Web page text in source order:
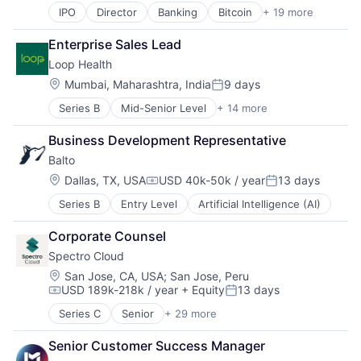
Software Development
Talent Analytics
Technology
Mobile App
Other Financial Services
Payments
Platform
Software
Technology
Virtual Currency
Web3
Cloud services(SaaS)
Data & Analytics
Data Storage
Dental
Enterprise Software
Enterprise Systems (Healthcare)
Health Care
HealthTech
Information Security
Internet Services
Other Financial Services
Other Healthcare Services
SaaS
Science and Engineering
Security
Software
Software Development
Storage
Technology
IPO Director Banking Bitcoin + 19 more
Blockchain
Blockchain and Cryptocurrency
Brokerage
Capital Markets
Cryptocurrency
Finance
Finance Services
Financial Services
Financial Software
Fintech
Internet Services
Mobile App
Other Financial Services
Payments
Platform
Software
Technology
Virtual Currency
Web3
Enterprise Sales Lead
Loop Health
Location:
Mumbai, Maharashtra, IndiaPosted:
9 days
Series B Mid-Senior Level + 14 more
Business/Productivity Software
Financial Services
Fitness
Health Care
Healthcare
HealthTech
Hospitals and Health Care
Insurance
Life & Health Insurance
Medical
Sports
Telehealth
Telemedicine
Wellness
Business Development Representative
Balto
Location:
Dallas, TX, USACompensation:
USD 40k-50k / yearPosted:
13 days
Series B Entry Level Artificial Intelligence (AI)
Corporate Counsel
Spectro Cloud
Location:
San Jose, CA, USA; San Jose, Peru
Compensation:
USD 189k-218k / year + EquityPosted:
13 days
Series C Senior + 29 more
Artificial Intelligence (AI)
Business/Productivity Software
Cloud
Senior Customer Success Manager